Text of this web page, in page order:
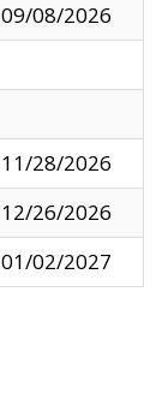
08/2026
28/2026
26/2026
02/2027